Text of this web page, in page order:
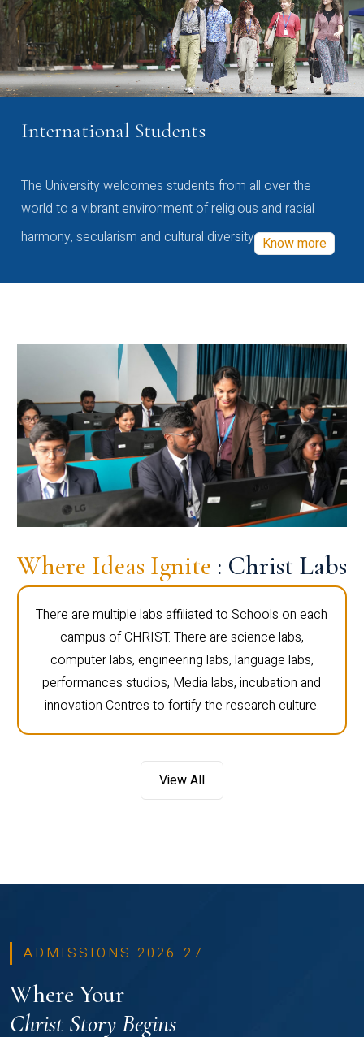
International Students
The University welcomes students from all over the
world to a vibrant environment of religious and racial
harmony, secularism and cultural diversity Know more
Where Ideas Ignite : Christ Labs
There are multiple labs affiliated to Schools on each
campus of CHRIST. There are science labs,
computer labs, engineering labs, language labs,
performances studios, Media labs, incubation and
innovation Centres to fortify the research culture.
View All
ADMISSIONS 2026-27
Where Your
Christ Story Begins